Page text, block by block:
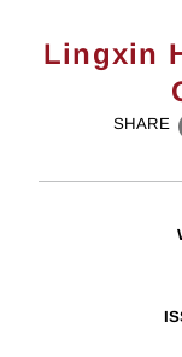
Lingxin
SHARE